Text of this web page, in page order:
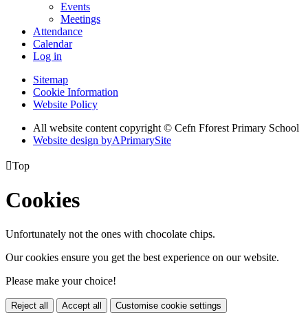
Events
Meetings
Attendance
Calendar
Log in
Sitemap
Cookie Information
Website Policy
All website content copyright © Cefn Fforest Primary School
Website design byAPrimarySite
Top
Cookies
Unfortunately not the ones with chocolate chips.
Our cookies ensure you get the best experience on our website.
Please make your choice!
Reject all Accept all Customise cookie settings